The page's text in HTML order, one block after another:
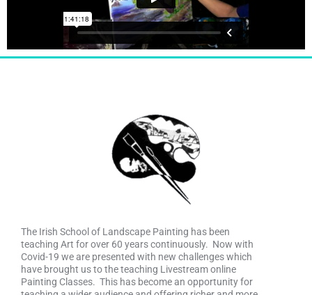
The Irish School of Landscape Painting has been
teaching Art for over 60 years continuously. Now with
Covid-19 we are presented with new challenges which
have brought us to the teaching Livestream online
Painting Classes. This has become an opportunity for